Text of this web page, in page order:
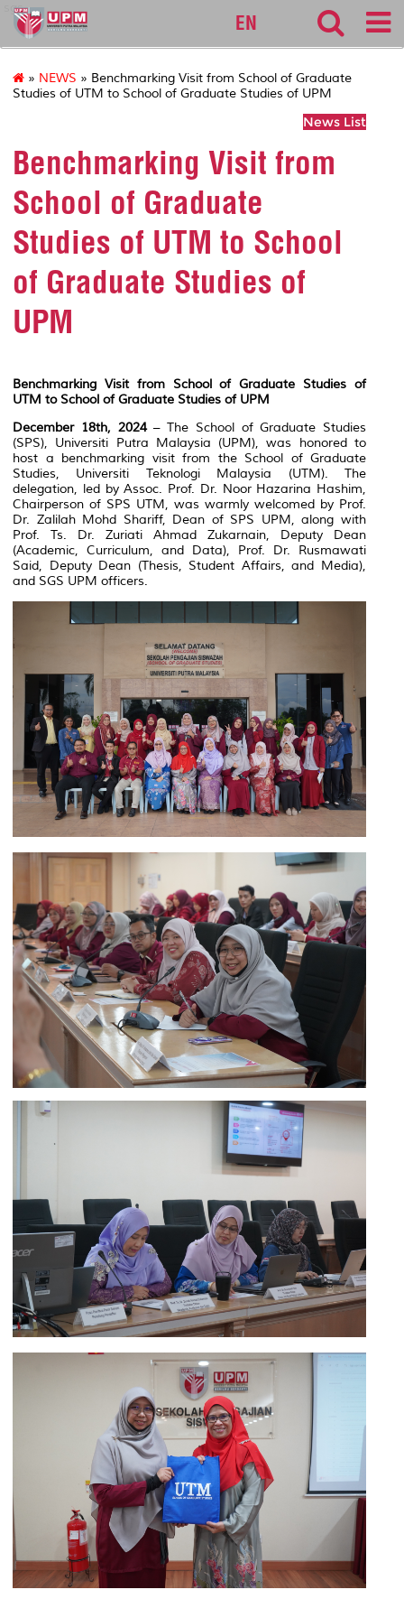
sgs
EN
» NEWS » Benchmarking Visit from School of Graduate
Studies of UTM to School of Graduate Studies of UPM
News List
Benchmarking Visit from
School of Graduate
Studies of UTM to School
of Graduate Studies of
UPM
Benchmarking Visit from School of Graduate Studies of
UTM to School of Graduate Studies of UPM
December 18th, 2024– The School of Graduate Studies
(SPS), Universiti Putra Malaysia (UPM), was honored to
host a benchmarking visit from the School of Graduate
Studies, Universiti Teknologi Malaysia (UTM). The
delegation, led by Assoc. Prof. Dr. Noor Hazarina Hashim,
Chairperson of SPS UTM, was warmly welcomed by Prof.
Dr. Zalilah Mohd Shariff, Dean of SPS UPM, along with
Prof. Ts. Dr. Zuriati Ahmad Zukarnain, Deputy Dean
(Academic, Curriculum, and Data), Prof. Dr. Rusmawati
Said, Deputy Dean (Thesis, Student Affairs, and Media),
and SGS UPM officers.